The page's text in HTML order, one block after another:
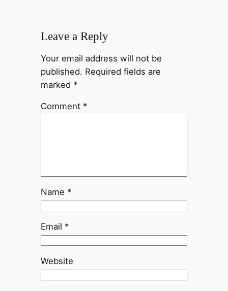
Leave a Reply
Your email address will not be
published. Required fields are
marked *
Comment *
Name *
Email *
Website